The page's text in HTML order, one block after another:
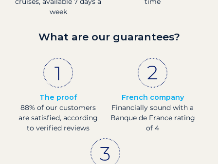
week
What are our guarantees?
The proof
88% of our customers
are satisfied, according
to verified reviews
French company
Financially sound with a
Banque de France rating
of 4